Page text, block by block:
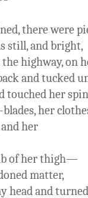
there were
still, and bright,
highway, on
and tucked
touched her
her
her
of her thigh—
matter,
head and